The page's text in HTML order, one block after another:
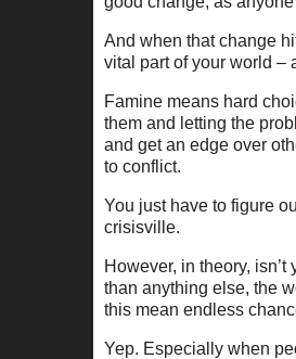
And when that change
vital part of your world –
Famine means hard
them and letting the
and get an edge over
to conflict.
You just have to figure
crisisville.
However, in theory,
than anything else, the
this mean endless
Yep. Especially when